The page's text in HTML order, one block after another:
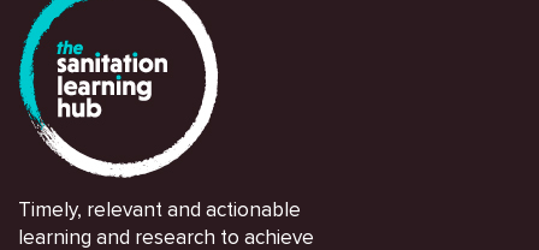
Timely, relevant and actionable
learning and research to achieve